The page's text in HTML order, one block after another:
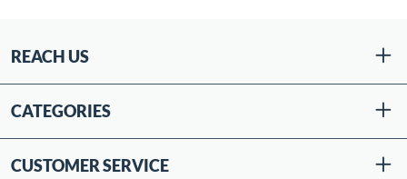
REACH US
CATEGORIES
CUSTOMER SERVICE